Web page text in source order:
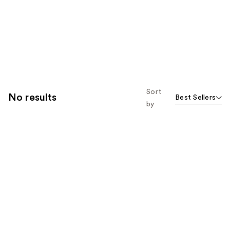
No results
Sort
by
Best Sellers